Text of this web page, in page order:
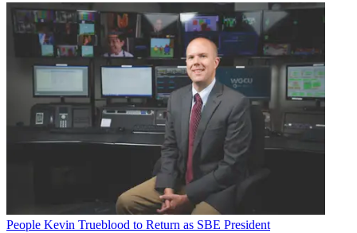
People Kevin Trueblood to Return as SBE President